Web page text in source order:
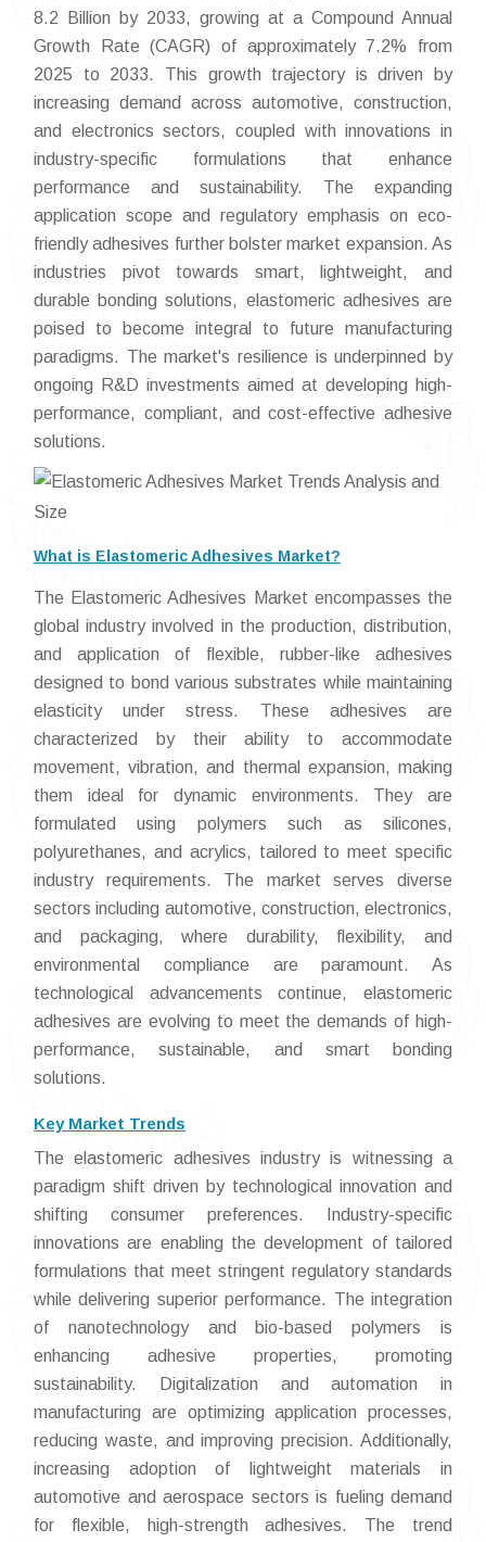
8.2 Billion by 2033, growing at a Compound Annual
Growth Rate (CAGR) of approximately 7.2% from
2025 to 2033. This growth trajectory is driven by
increasing demand across automotive, construction,
and electronics sectors, coupled with innovations in
industry-specific formulations that enhance
performance and sustainability. The expanding
application scope and regulatory emphasis on eco-
friendly adhesives further bolster market expansion. As
industries pivot towards smart, lightweight, and
durable bonding solutions, elastomeric adhesives are
poised to become integral to future manufacturing
paradigms. The market's resilience is underpinned by
ongoing R&D investments aimed at developing high-
performance, compliant, and cost-effective adhesive
solutions.
What is Elastomeric Adhesives Market?
The Elastomeric Adhesives Market encompasses the
global industry involved in the production, distribution,
and application of flexible, rubber-like adhesives
designed to bond various substrates while maintaining
elasticity under stress. These adhesives are
characterized by their ability to accommodate
movement, vibration, and thermal expansion, making
them ideal for dynamic environments. They are
formulated using polymers such as silicones,
polyurethanes, and acrylics, tailored to meet specific
industry requirements. The market serves diverse
sectors including automotive, construction, electronics,
and packaging, where durability, flexibility, and
environmental compliance are paramount. As
technological advancements continue, elastomeric
adhesives are evolving to meet the demands of high-
performance, sustainable, and smart bonding
solutions.
Key Market Trends
The elastomeric adhesives industry is witnessing a
paradigm shift driven by technological innovation and
shifting consumer preferences. Industry-specific
innovations are enabling the development of tailored
formulations that meet stringent regulatory standards
while delivering superior performance. The integration
of nanotechnology and bio-based polymers is
enhancing adhesive properties, promoting
sustainability. Digitalization and automation in
manufacturing are optimizing application processes,
reducing waste, and improving precision. Additionally,
increasing adoption of lightweight materials in
automotive and aerospace sectors is fueling demand
for flexible, high-strength adhesives. The trend